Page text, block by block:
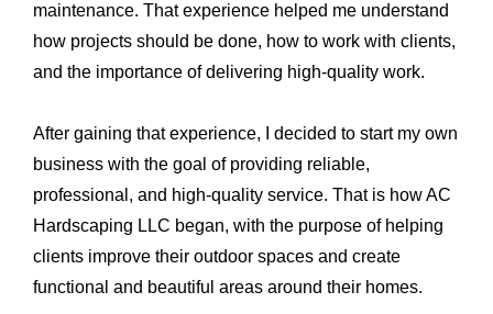
maintenance. That experience helped me understand
how projects should be done, how to work with clients,
and the importance of delivering high-quality work.
After gaining that experience, I decided to start my own
business with the goal of providing reliable,
professional, and high-quality service. That is how AC
Hardscaping LLC began, with the purpose of helping
clients improve their outdoor spaces and create
functional and beautiful areas around their homes.